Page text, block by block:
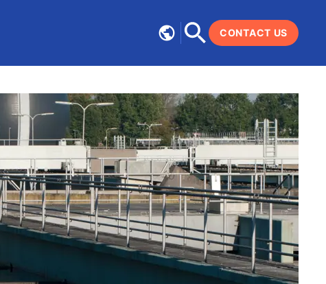
CONTACT US